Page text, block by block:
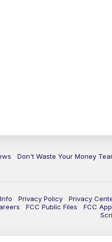
Don't Waste Your Money
Privacy Policy Privacy
FCC Public Files FCC